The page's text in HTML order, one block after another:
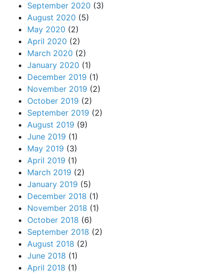
September 2020 (3)
August 2020 (5)
May 2020 (2)
April 2020 (2)
March 2020 (2)
January 2020 (1)
December 2019 (1)
November 2019 (2)
October 2019 (2)
September 2019 (2)
August 2019 (9)
June 2019 (1)
May 2019 (3)
April 2019 (1)
March 2019 (2)
January 2019 (5)
December 2018 (1)
November 2018 (1)
October 2018 (6)
September 2018 (2)
August 2018 (2)
June 2018 (1)
April 2018 (1)